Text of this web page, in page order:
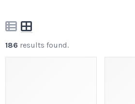
186 results found.